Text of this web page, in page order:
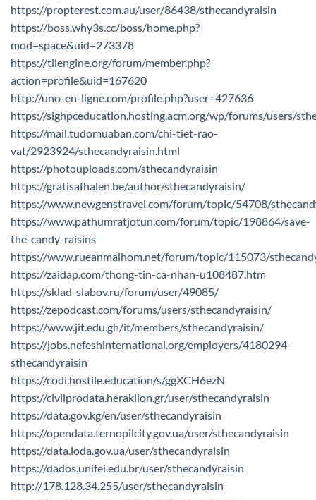
https://propterest.com.au/user/86438/sthecandyraisin
https://boss.why3s.cc/boss/home.php?
mod=space&uid=273378
https://tilengine.org/forum/member.php?
action=profile&uid=167620
http://uno-en-ligne.com/profile.php?user=427636
https://sighpceducation.hosting.acm.org/wp/forums/users/
https://mail.tudomuaban.com/chi-tiet-rao-
vat/2923924/sthecandyraisin.html
https://photouploads.com/sthecandyraisin
https://gratisafhalen.be/author/sthecandyraisin/
https://www.newgenstravel.com/forum/topic/54708/
https://www.pathumratjotun.com/forum/topic/198864/save-
the-candy-raisins
https://www.rueanmaihom.net/forum/topic/115073/
https://zaidap.com/thong-tin-ca-nhan-u108487.htm
https://sklad-slabov.ru/forum/user/49085/
https://zepodcast.com/forums/users/sthecandyraisin/
https://www.jit.edu.gh/it/members/sthecandyraisin/
https://jobs.nefeshinternational.org/employers/4180294-
sthecandyraisin
https://codi.hostile.education/s/ggXCH6ezN
https://civilprodata.heraklion.gr/user/sthecandyraisin
https://data.gov.kg/en/user/sthecandyraisin
https://opendata.ternopilcity.gov.ua/user/sthecandyraisin
https://data.loda.gov.ua/user/sthecandyraisin
https://dados.unifei.edu.br/user/sthecandyraisin
http://178.128.34.255/user/sthecandyraisin